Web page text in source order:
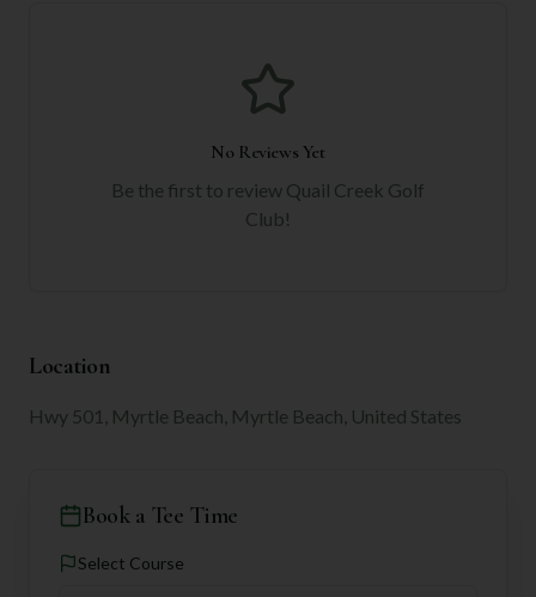
No Reviews Yet
Be the first to review Quail Creek Golf
Club!
Location
Hwy 501, Myrtle Beach, Myrtle Beach, United States
Book a Tee Time
Select Course